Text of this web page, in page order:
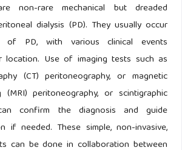
non-rare mechanical but dreaded
dialysis (PD). They usually occur
of PD, with various clinical events
location. Use of imaging tests such as
(CT) peritoneography, or magnetic
(MRI) peritoneography, or scintigraphic
confirm the diagnosis and guide
if needed. These simple, non-invasive,
can be done in collaboration between